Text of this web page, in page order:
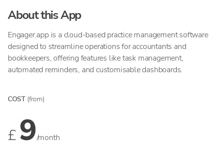
About this App
Engager.app is a cloud-based practice management software
designed to streamline operations for accountants and
bookkeepers, offering features like task management,
automated reminders, and customisable dashboards.
COST (from)
£ 9/month